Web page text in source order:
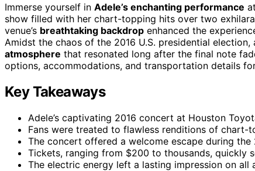
Immerse yourself in Adele’s enchanting performance
show filled with her chart-topping hits over two
venue’s breathtaking backdrop enhanced the
Amidst the chaos of the 2016 U.S. presidential
atmosphere that resonated long after the final note
options, accommodations, and transportation details
Key Takeaways
Adele’s captivating 2016 concert at Houston
Fans were treated to flawless renditions of chart-
The concert offered a welcome escape during the
Tickets, ranging from $200 to thousands, quickly
The electric energy left a lasting impression on all